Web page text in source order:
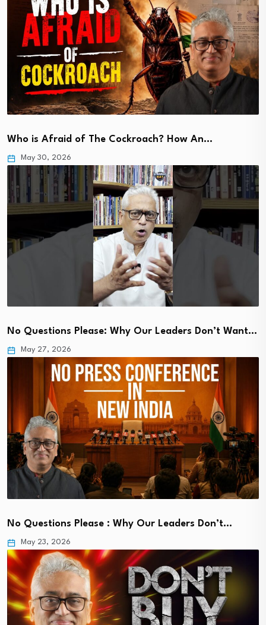
Who is Afraid of The Cockroach? How An…
May 30, 2026
No Questions Please: Why Our Leaders Don’t Want…
May 27, 2026
No Questions Please : Why Our Leaders Don’t…
May 23, 2026